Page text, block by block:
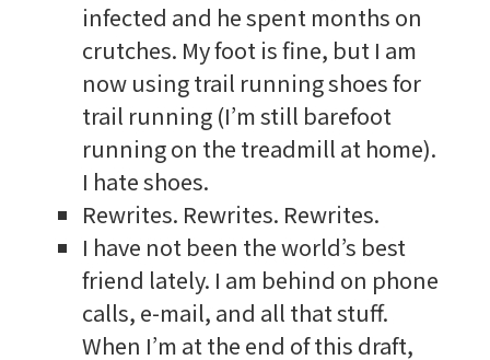
infected and he spent months on
crutches. My foot is fine, but I am
now using trail running shoes for
trail running (I’m still barefoot
running on the treadmill at home).
I hate shoes.
Rewrites. Rewrites. Rewrites.
I have not been the world’s best
friend lately. I am behind on phone
calls, e-mail, and all that stuff.
When I’m at the end of this draft,